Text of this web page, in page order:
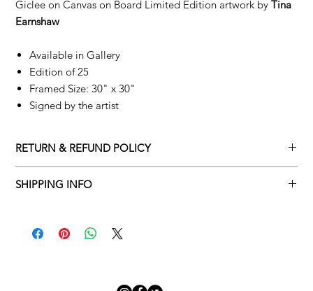
Giclee on Canvas on Board Limited Edition artwork byTina
Earnshaw
Available in Gallery
Edition of 25
Framed Size: 30" x 30"
Signed by the artist
RETURN & REFUND POLICY
please adhere to Adamo Gallery’s returns policy below.
SHIPPING INFO
​Adamo Gallery offers a complimentary delivery service for
Adamo Gallery will contact you when the artwork is ready to be